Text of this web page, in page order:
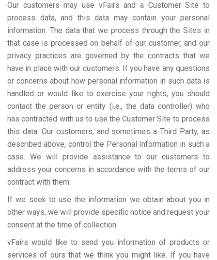
Our customers may use vFairs and a Customer Site to
process data, and this data may contain your personal
information. The data that we process through the Sites in
that case is processed on behalf of our customer, and our
privacy practices are governed by the contracts that we
have in place with our customers. If you have any questions
or concerns about how personal information in such data is
handled or would like to exercise your rights, you should
contact the person or entity (i.e., the data controller) who
has contracted with us to use the Customer Site to process
this data. Our customers, and sometimes a Third Party, as
described above, control the Personal Information in such a
case. We will provide assistance to our customers to
address your concerns in accordance with the terms of our
contract with them.
If we seek to use the information we obtain about you in
other ways, we will provide specific notice and request your
consent at the time of collection.
vFairs would like to send you information of products or
services of ours that we think you might like. If you have